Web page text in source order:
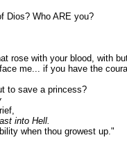
Dios? Who ARE you?
rose with your blood, with
me... if you have the
to save a princess?
into Hell.
when thou growest up."